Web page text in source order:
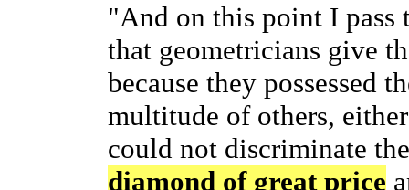
"And on this point I pass
that geometricians give
because they possessed
multitude of others,
could not discriminate
diamond of great price